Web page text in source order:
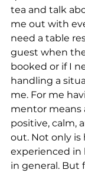
tea and talk
me out with
need a table
guest when
booked or if I
handling a
me. For me
mentor means
positive, calm,
out. Not only is
experienced in
in general. But